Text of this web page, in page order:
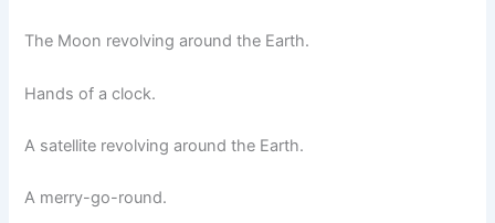
The Moon revolving around the Earth.
Hands of a clock.
A satellite revolving around the Earth.
A merry-go-round.